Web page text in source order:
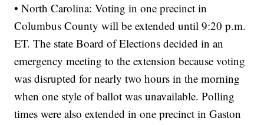
• North Carolina: Voting in one precinct in
Columbus County will be extended until 9:20 p.m.
ET. The state Board of Elections decided in an
emergency meeting to the extension because voting
was disrupted for nearly two hours in the morning
when one style of ballot was unavailable. Polling
times were also extended in one precinct in Gaston